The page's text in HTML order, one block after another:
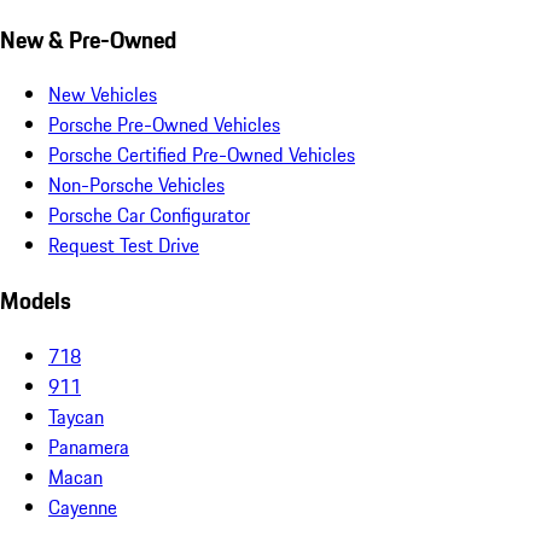
New & Pre-Owned
New Vehicles
Porsche Pre-Owned Vehicles
Porsche Certified Pre-Owned Vehicles
Non-Porsche Vehicles
Porsche Car Configurator
Request Test Drive
Models
718
911
Taycan
Panamera
Macan
Cayenne